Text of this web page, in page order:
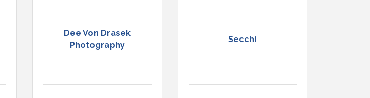
Dee Von Drasek
Photography
Secchi